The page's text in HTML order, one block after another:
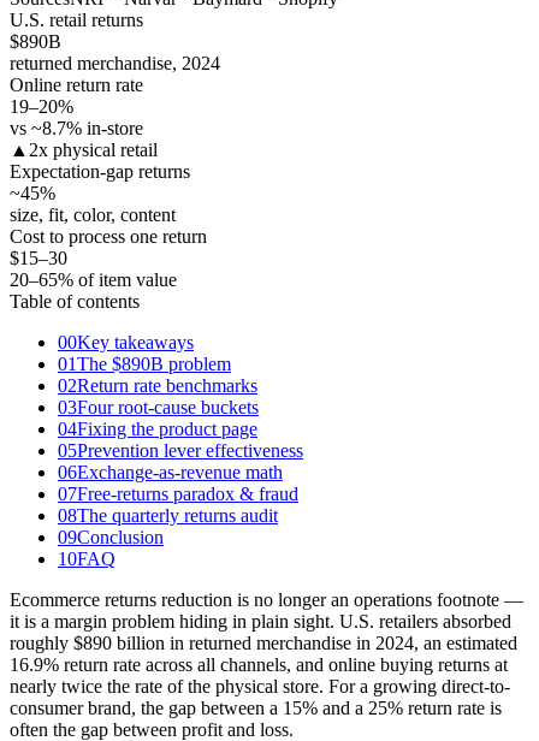
U.S. retail returns
$890B
returned merchandise, 2024
Online return rate
19–20%
vs ~8.7% in-store
▲ 2x physical retail
Expectation-gap returns
~45%
size, fit, color, content
Cost to process one return
$15–30
20–65% of item value
Table of contents
00Key takeaways
01The $890B problem
02Return rate benchmarks
03Four root-cause buckets
04Fixing the product page
05Prevention lever effectiveness
06Exchange-as-revenue math
07Free-returns paradox & fraud
08The quarterly returns audit
09Conclusion
10FAQ
Ecommerce returns reduction is no longer an operations footnote —
it is a margin problem hiding in plain sight. U.S. retailers absorbed
roughly $890 billion in returned merchandise in 2024, an estimated
16.9% return rate across all channels, and online buying returns at
nearly twice the rate of the physical store. For a growing direct-to-
consumer brand, the gap between a 15% and a 25% return rate is
often the gap between profit and loss.